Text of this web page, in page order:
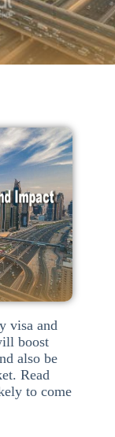
visa and
boost
also be
Read
to come